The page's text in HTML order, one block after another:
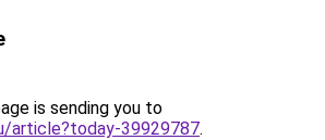
is sending you to
article?today-39929787.